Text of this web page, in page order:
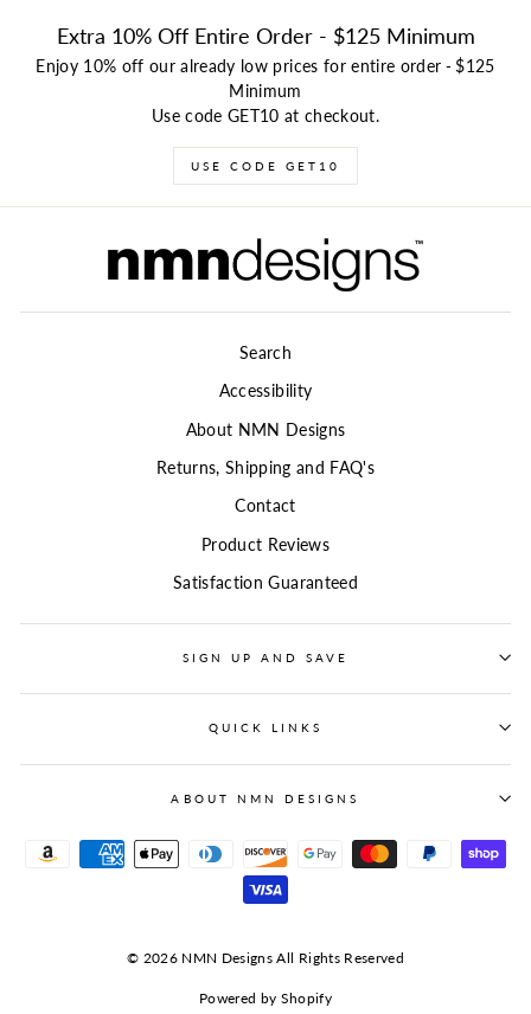
Extra 10% Off Entire Order - $125 Minimum
Enjoy 10% off our already low prices for entire order -$125
Minimum
Use code GET10 at checkout.
USE CODE GET10
Search
Accessibility
About NMN Designs
Returns, Shipping and FAQ's
Contact
Product Reviews
Satisfaction Guaranteed
SIGN UP AND SAVE
QUICK LINKS
ABOUT NMN DESIGNS
© 2026 NMN Designs All Rights Reserved
Powered by Shopify